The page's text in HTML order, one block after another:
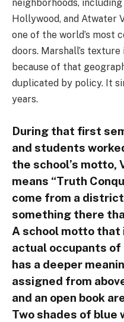
neighborhoods,
Hollywood, and
one of the world’s
doors. Marshall’s
because of that
duplicated by policy. It
years.
During that first
and students
the school’s motto,
means “Truth
come from a
something there
A school motto
actual occupants
has a deeper
assigned from
and an open book
Two shades of